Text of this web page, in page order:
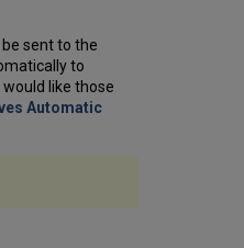
sent to the
to
like those
Automatic